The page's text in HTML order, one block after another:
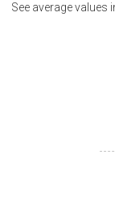
See average